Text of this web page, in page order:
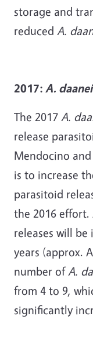
storage and
reduced A.
2017: A. daanei
The 2017 A.
release
Mendocino
is to increase
parasitoid
the 2016
releases will
years (approx.
number ofA.
from 4 to 9,
significantly